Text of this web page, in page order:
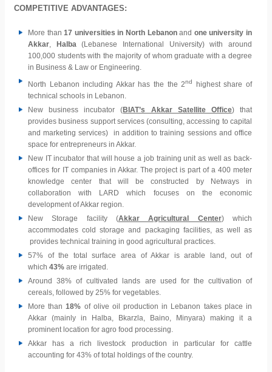
COMPETITIVE ADVANTAGES:
More than17 universities in North Lebanonand one university in
Akkar, Halba(Lebanese International University) with around
100,000 students with the majority of whom graduate with a degree
in Business & Law or Engineering.
North Lebanon including Akkar has the the 2nd
highest share of
technical schools in Lebanon.
New business incubator (BIAT’s Akkar Satellite Office) that
provides business support services (consulting, accessing to capital
and marketing services) in addition to training sessions and office
space for entrepreneurs in Akkar.
New IT incubator that will house a job training unit as well as back-
offices for IT companies in Akkar. The project is part of a 400 meter
knowledge center that will be constructed by Netways in
collaboration with LARD which focuses on the economic
development of Akkar region.
New Storage facility (Akkar Agricultural Center) which
accommodates cold storage and packaging facilities, as well as
provides technical training in good agricultural practices.
57% of the total surface area of Akkar is arable land, out of
which 43% are irrigated.
Around 38% of cultivated lands are used for the cultivation of
cereals, followed by 25% for vegetables.
More than18% of olive oil production in Lebanon takes place in
Akkar (mainly in Halba, Bkarzla, Baino, Minyara) making it a
prominent location for agro food processing.
Akkar has a rich livestock production in particular for cattle
accounting for 43% of total holdings of the country.